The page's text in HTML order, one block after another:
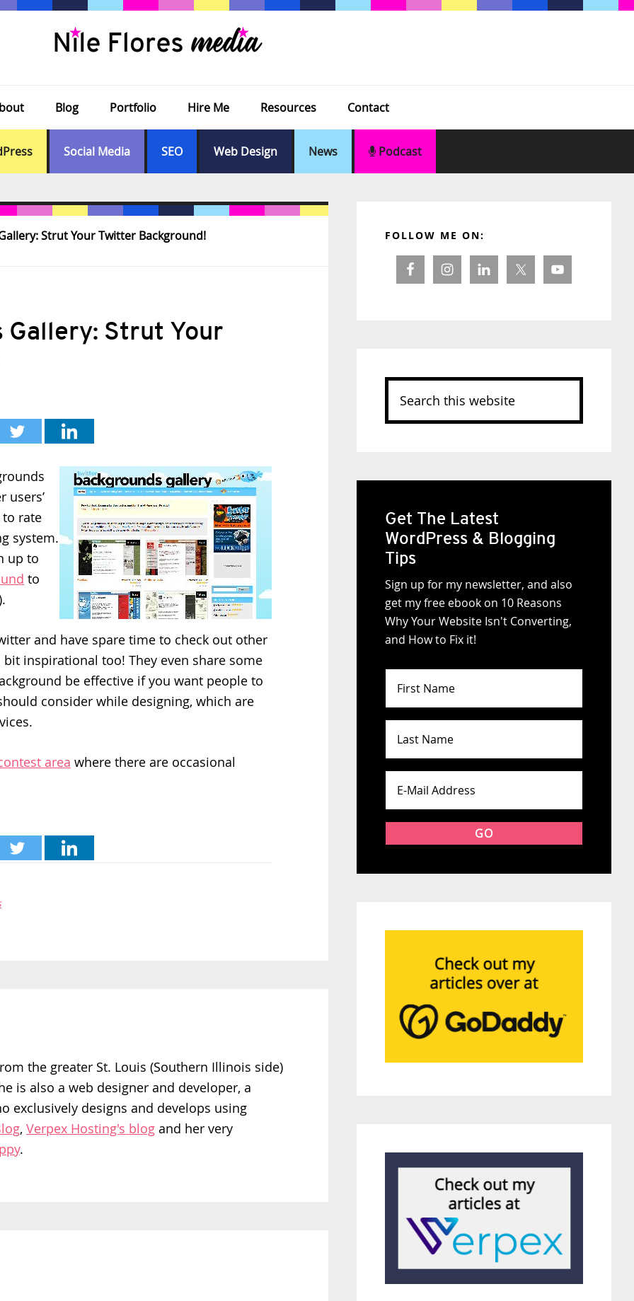
Blog Portfolio Hire Me Resources Contact
Social Media SEO Web Design News Podcast
Strut Your Twitter Background!
Strut Your
users’
to rate
system.
up to
to
and have spare time to check out other
inspirational too! They even share some
be effective if you want people to
consider while designing, which are
area where there are occasional
the greater St. Louis (Southern Illinois side)
is also a web designer and developer, a
exclusively designs and develops using
, Verpex Hosting's blog and her very
.
Sidebar
FOLLOW ME ON:
Search
this
website
Get The Latest
WordPress & Blogging
Tips
Sign up for my newsletter, and also
get my free ebook on 10 Reasons
Why Your Website Isn't Converting,
and How to Fix it!